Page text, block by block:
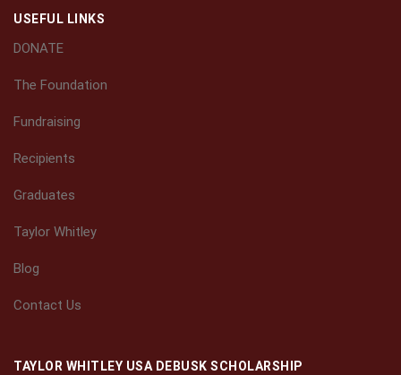
USEFUL LINKS
DONATE
The Foundation
Fundraising
Recipients
Graduates
Taylor Whitley
Blog
Contact Us
TAYLOR WHITLEY USA DEBUSK SCHOLARSHIP